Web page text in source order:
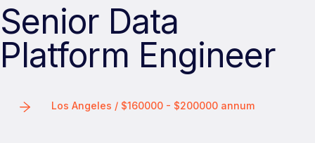
Senior Data
Platform Engineer
Los Angeles / $160000 - $200000 annum